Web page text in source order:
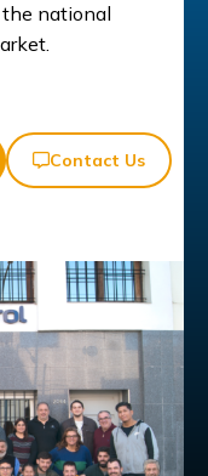
national
Contact Us